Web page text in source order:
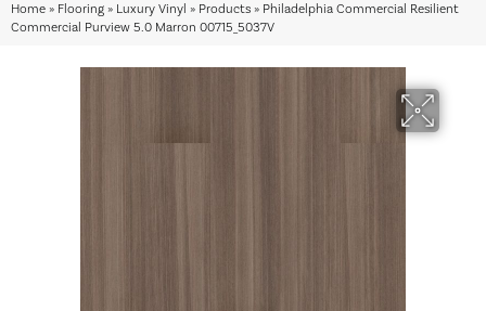
Home » Flooring » Luxury Vinyl » Products » Philadelphia Commercial Resilient
Commercial Purview 5.0 Marron 00715_5037V